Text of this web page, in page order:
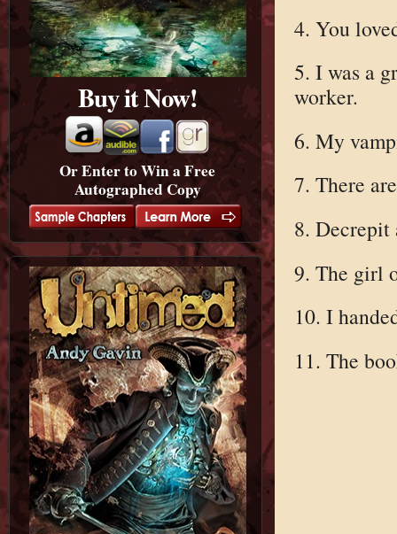
Buy it Now!
Or Enter to Win a Free
Autographed Copy
4. You
5. I was a
worker.
6. My
7. There
8. Decrepit
9. The girl
10. I
11. The